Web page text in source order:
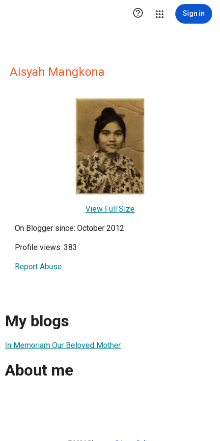
 Sign in
Aisyah Mangkona
View Full Size
On Blogger since: October 2012
Profile views: 383
Report Abuse
My blogs
In Memoriam Our Beloved Mother
About me